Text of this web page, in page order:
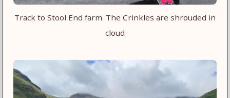
Track to Stool End farm. The Crinkles are shrouded in
cloud